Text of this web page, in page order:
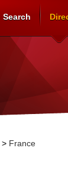
Search
> France